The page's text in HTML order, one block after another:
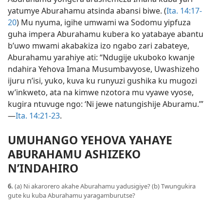
yatumye Aburahamu atsinda abansi biwe. (Ita. 14:17-
20) Mu nyuma, igihe umwami wa Sodomu yipfuza
guha impera Aburahamu kubera ko yatabaye abantu
b’uwo mwami akabakiza izo ngabo zari zabateye,
Aburahamu yarahiye ati: “Ndugije ukuboko kwanje
ndahira Yehova Imana Musumbavyose, Uwashizeho
ijuru n’isi, yuko, kuva ku runyuzi gushika ku mugozi
w’inkweto, ata na kimwe nzotora mu vyawe vyose,
kugira ntuvuge ngo: ‘Ni jewe natungishije Aburamu.’”​
—Ita. 14:21-23.
UMUHANGO YEHOVA YAHAYE
ABURAHAMU ASHIZEKO
N’INDAHIRO
6. (a) Ni akarorero akahe Aburahamu yadusigiye? (b) Twungukira
gute ku kuba Aburahamu yaragamburutse?